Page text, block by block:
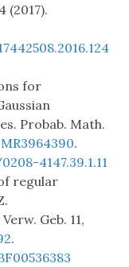
(2017).
for
Probab. Math.
MR3964390.
4147.39.1.11
regular
Geb. 11,
.